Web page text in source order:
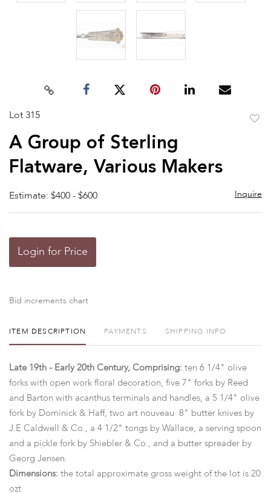
Lot 315
A Group of Sterling
Flatware, Various Makers
Estimate: $400 - $600 Inquire
Login for Price
Bid increments chart
ITEM DESCRIPTION PAYMENTS SHIPPING INFO
Late 19th - Early 20th Century, Comprising: ten 6 1/4" olive
forks with open work floral decoration, five 7" forks by Reed
and Barton with acanthus terminals and handles, a 5 1/4" olive
fork by Dominick & Haff, two art nouveau 8" butter knives by
J.E Caldwell & Co., a 4 1/2" tongs by Wallace, a serving spoon
and a pickle fork by Shiebler & Co., and a butter spreader by
Georg Jensen.
Dimensions: the total approximate gross weight of the lot is 20
ozt